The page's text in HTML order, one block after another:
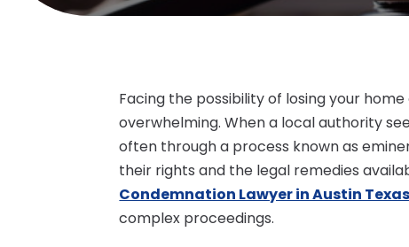
Facing the possibility of losing your
overwhelming. When a local authority
often through a process known as
their rights and the legal remedies
Condemnation Lawyer in Austin
complex proceedings.